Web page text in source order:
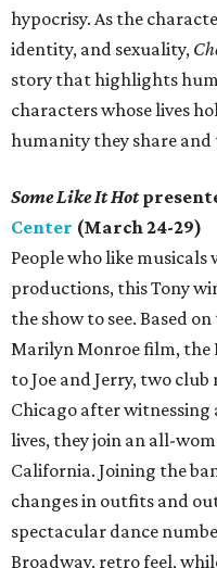
hypocrisy. As the
identity, and sexuality,
story that highlights
characters whose lives
humanity they share
Some Like It Hot
Center (March 24-29)
People who like
productions, this Tony
the show to see. Based
Marilyn Monroe film, the
to Joe and Jerry, two
Chicago after witnessing
lives, they join an all-
California. Joining the
changes in outfits and
spectacular dance
Broadway, retro feel,